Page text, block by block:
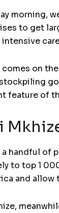
morning,
to get
comes on
feature of
handful of
to top 1
and allow